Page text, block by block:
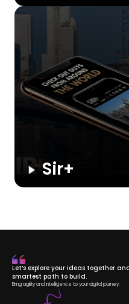
A smart farming platform
monitor and control
from anywhere. The app
and syncs with IoT devices
Sir+
Let’s explore your ideas together
smartest path to build.
Bring agility and intelligence to your digital journey.